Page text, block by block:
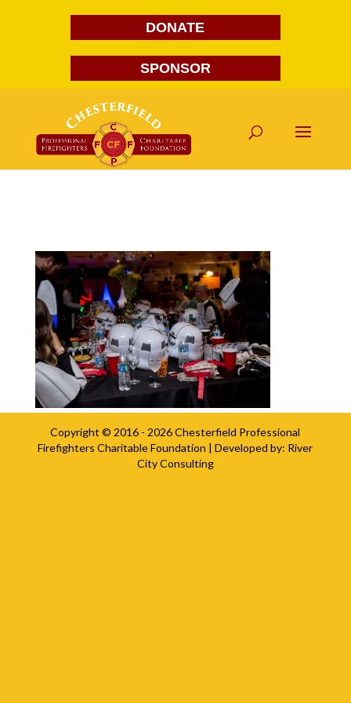
DONATE
SPONSOR
Copyright © 2016 - 2026Chesterfield Professional
Firefighters Charitable Foundation | Developed by: River
City Consulting